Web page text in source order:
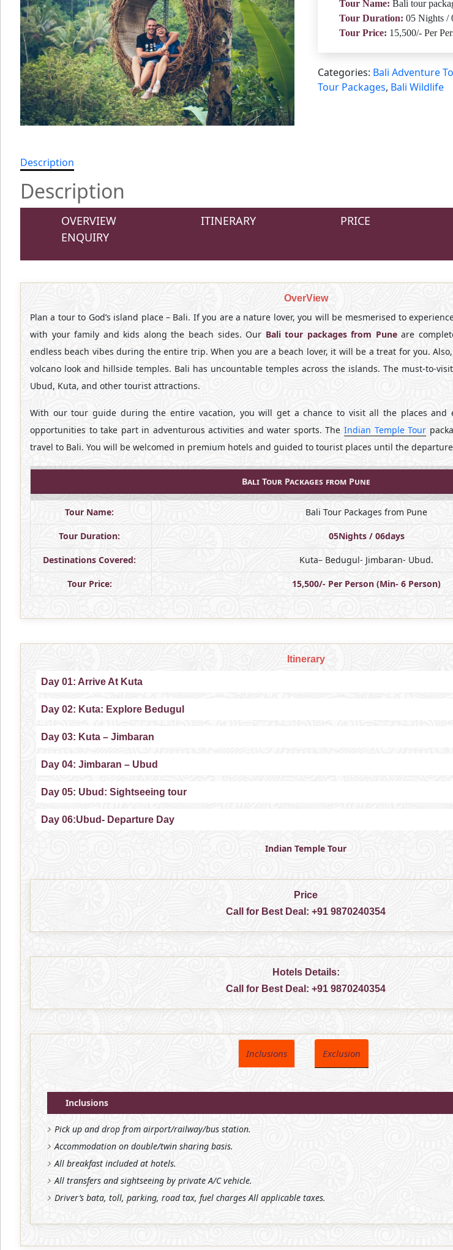
Tour Name: Bali tour
Tour Duration: 05 Nights /
Tour Price: 15,500/- Per
Categories: Bali Adventure
Tour Packages, Bali Wildlife
Description
Description
OVERVIEW ITINERARY
PRICE
ENQUIRY
OverView
Plan a tour to God’s island place – Bali. If you are a nature lover, you will be mesmerised to
with your family and kids along the beach sides. Our Bali tour packages from Puneare
endless beach vibes during the entire trip. When you are a beach lover, it will be a treat for you.
volcano look and hillside temples. Bali has uncountable temples across the islands. The must-to-
Ubud, Kuta, and other tourist attractions.
With our tour guide during the entire vacation, you will get a chance to visit all the places and
opportunities to take part in adventurous activities and water sports. The Indian Temple Tour
travel to Bali. You will be welcomed in premium hotels and guided to tourist places until the
Bali Tour Packages from Pune
Tour Name: Bali Tour Packages from Pune
Tour Duration: 05Nights / 06days
Destinations Covered: Kuta– Bedugul- Jimbaran- Ubud.
Tour Price: 15,500/- Per Person (Min- 6 Person)
Itinerary
Day 01: Arrive At Kuta
Day 02: Kuta: Explore Bedugul
Day 03: Kuta – Jimbaran
Day 04: Jimbaran – Ubud
Day 05: Ubud: Sightseeing tour
Day 06:Ubud- Departure Day
Indian Temple Tour
Price
Call for Best Deal:+91 9870240354
Hotels Details:
Call for Best Deal:+91 9870240354
Inclusions Exclusion
Inclusions
Pick up and drop from airport/railway/bus station.
Accommodation on double/twin sharing basis.
All breakfast included at hotels.
All transfers and sightseeing by private A/C vehicle.
Driver’s bata, toll, parking, road tax, fuel charges All applicable taxes.